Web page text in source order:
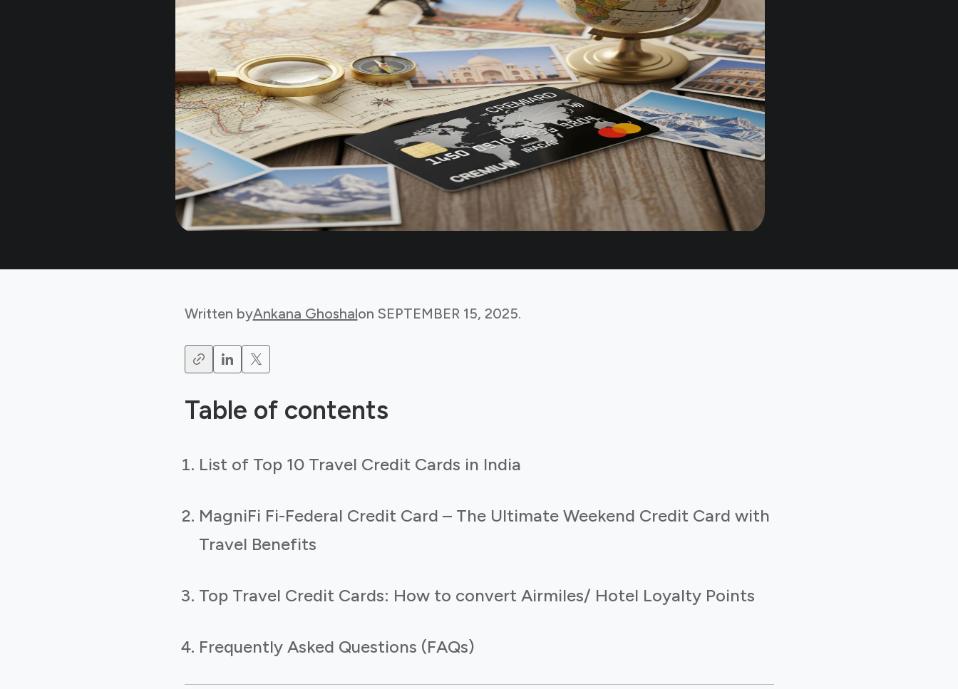
Written byAnkana Ghoshalon SEPTEMBER 15, 2025.
Table of contents
List of Top 10 Travel Credit Cards in India
MagniFi Fi-Federal Credit Card – The Ultimate Weekend Credit Card with
Travel Benefits
Top Travel Credit Cards: How to convert Airmiles/ Hotel Loyalty Points
Frequently Asked Questions (FAQs)